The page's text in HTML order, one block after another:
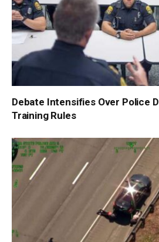
Debate Intensifies Over Police
Training Rules